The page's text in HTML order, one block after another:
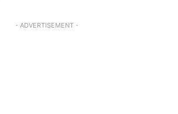
- ADVERTISEMENT -